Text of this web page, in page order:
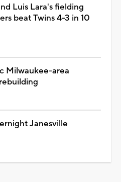
Luis Lara's fielding
beat Twins 4-3 in 10
Milwaukee-area
Janesville